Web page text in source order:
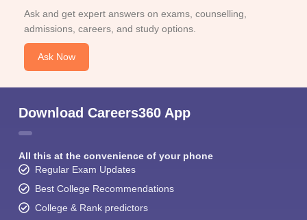
Ask and get expert answers on exams, counselling,
admissions, careers, and study options.
Ask Now
Download Careers360 App
All this at the convenience of your phone
Regular Exam Updates
Best College Recommendations
College & Rank predictors